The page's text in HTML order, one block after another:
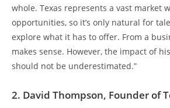
whole. Texas represents a vast market
opportunities, so it’s only natural for
explore what it has to offer. From a
makes sense. However, the impact of
should not be underestimated.”
2. David Thompson, Founder of